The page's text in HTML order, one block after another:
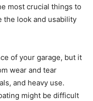
most crucial things to
the look and usability
of your garage, but it
wear and tear
and heavy use.
might be difficult